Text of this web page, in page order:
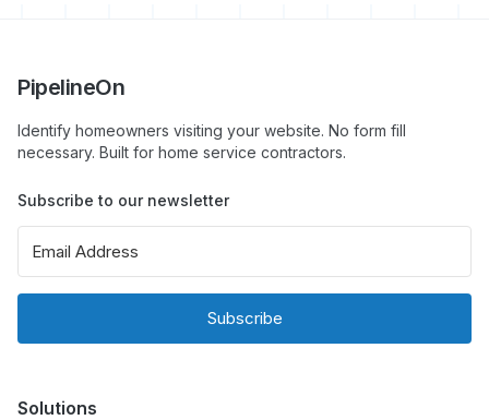
PipelineOn
Identify homeowners visiting your website. No form fill
necessary. Built for home service contractors.
Subscribe to our newsletter
Subscribe
Solutions